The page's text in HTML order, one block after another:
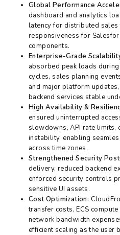
Global Performance
dashboard and analytics
latency for distributed sales
responsiveness for
components.
Enterprise-Grade
absorbed peak loads
cycles, sales planning
and major platform updates,
backend services stable
High Availability &
ensured uninterrupted
slowdowns, API rate limits,
instability, enabling
across time zones.
Strengthened Security
delivery, reduced backend
enforced security controls
sensitive UI assets.
Cost Optimization:
transfer costs, ECS
network bandwidth
efficient scaling as the user